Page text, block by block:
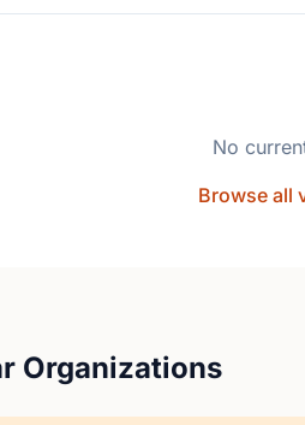
No
Browse all
Organizations